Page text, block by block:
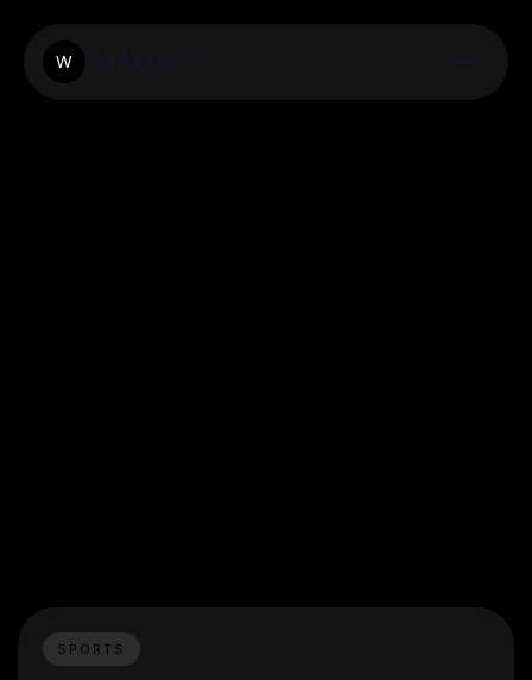
W
SPORTS